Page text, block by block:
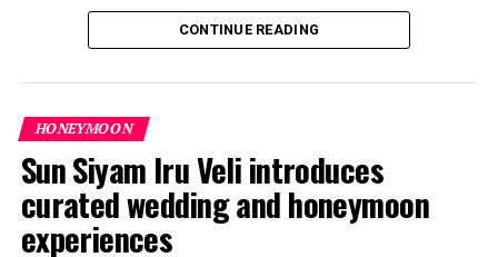
from a heartfelt love letter awaiting their arrival to
personalised notes shared during evening turndown. A
together as the sky turns gold. A mini photoshoot
captures these memories, and even a simple “Just
Married” bicycle ride becomes a joyful keepsake.
CONTINUE READING
HONEYMOON
Sun Siyam Iru Veli introduces
curated wedding and honeymoon
experiences